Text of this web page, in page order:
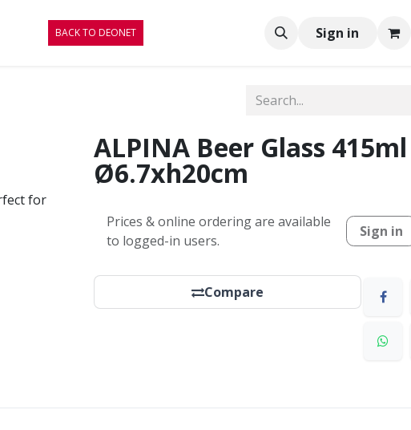
BACK TO DEONET Sign in
for
ALPINA Beer Glass 415ml
Ø6.7xh20cm
Prices & online ordering are available
to logged-in users.
Sign in
Compare